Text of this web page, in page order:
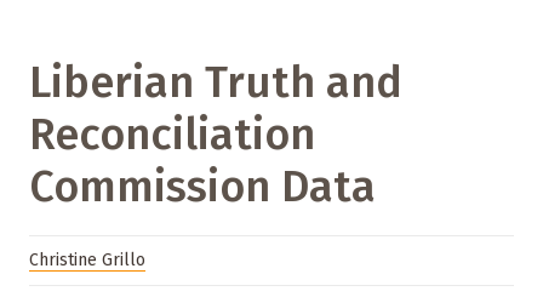
Liberian Truth and
Reconciliation
Commission Data
Christine Grillo